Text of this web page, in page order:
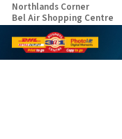
Northlands Corner
Bel Air Shopping Centre